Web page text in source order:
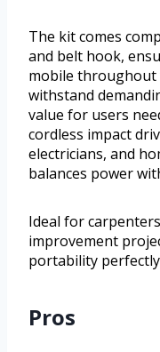
The kit comes
and belt hook,
mobile throughout
withstand
value for users
cordless impact
electricians, and
balances power
Ideal for
improvement
portability
Pros